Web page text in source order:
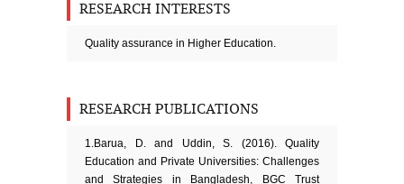
RESEARCH INTERESTS
Quality assurance in Higher Education.
RESEARCH PUBLICATIONS
1.Barua, D. and Uddin, S. (2016). Quality
Education and Private Universities: Challenges
and Strategies in Bangladesh, BGC Trust